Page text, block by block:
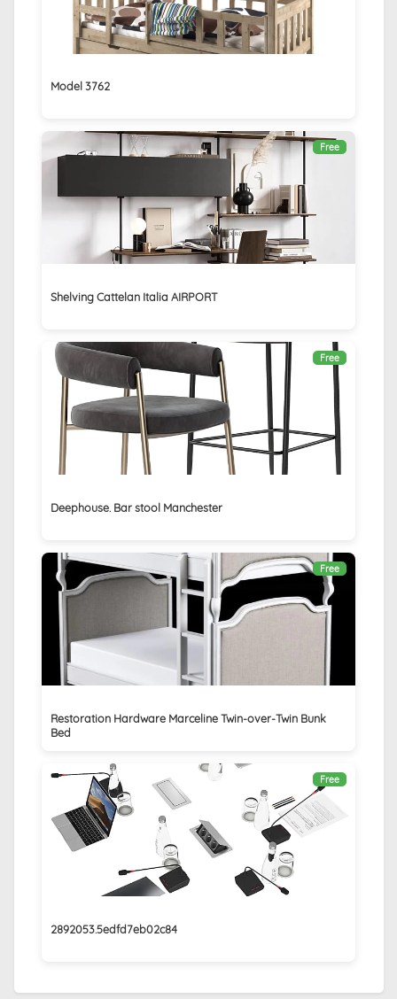
Model 3762
Free
Shelving Cattelan Italia AIRPORT
Free
Deephouse. Bar stool Manchester
Free
Restoration Hardware Marceline Twin-over-Twin Bunk
Bed
Free
2892053.5edfd7eb02c84